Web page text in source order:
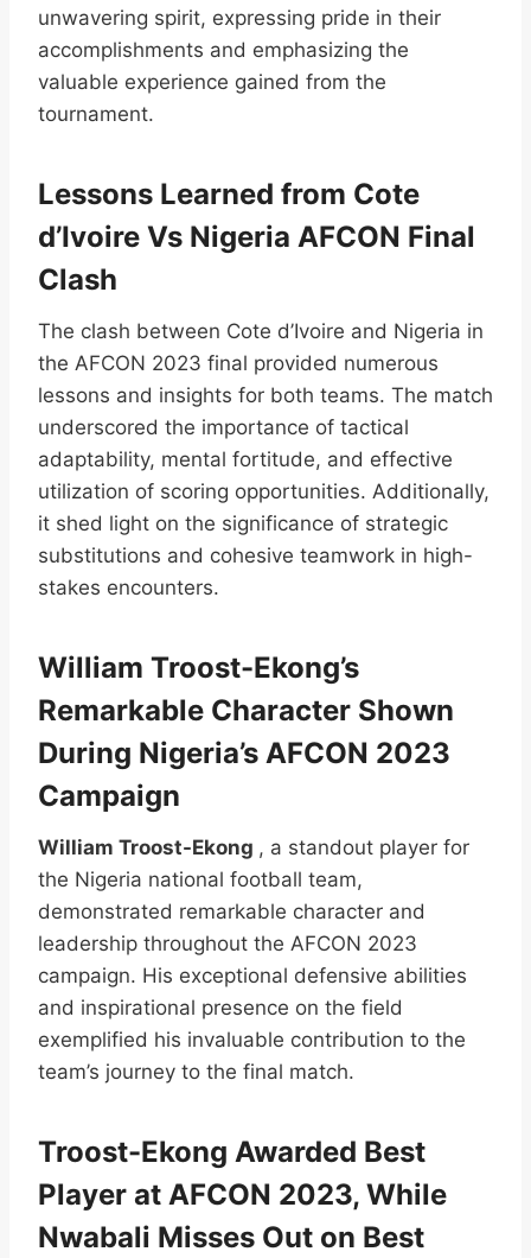
unwavering spirit, expressing pride in their
accomplishments and emphasizing the
valuable experience gained from the
tournament.
Lessons Learned from Cote
d’Ivoire Vs Nigeria AFCON Final
Clash
The clash between Cote d’Ivoire and Nigeria in
the AFCON 2023 final provided numerous
lessons and insights for both teams. The match
underscored the importance of tactical
adaptability, mental fortitude, and effective
utilization of scoring opportunities. Additionally,
it shed light on the significance of strategic
substitutions and cohesive teamwork in high-
stakes encounters.
William Troost-Ekong’s
Remarkable Character Shown
During Nigeria’s AFCON 2023
Campaign
William Troost-Ekong , a standout player for
the Nigeria national football team,
demonstrated remarkable character and
leadership throughout the AFCON 2023
campaign. His exceptional defensive abilities
and inspirational presence on the field
exemplified his invaluable contribution to the
team’s journey to the final match.
Troost-Ekong Awarded Best
Player at AFCON 2023, While
Nwabali Misses Out on Best